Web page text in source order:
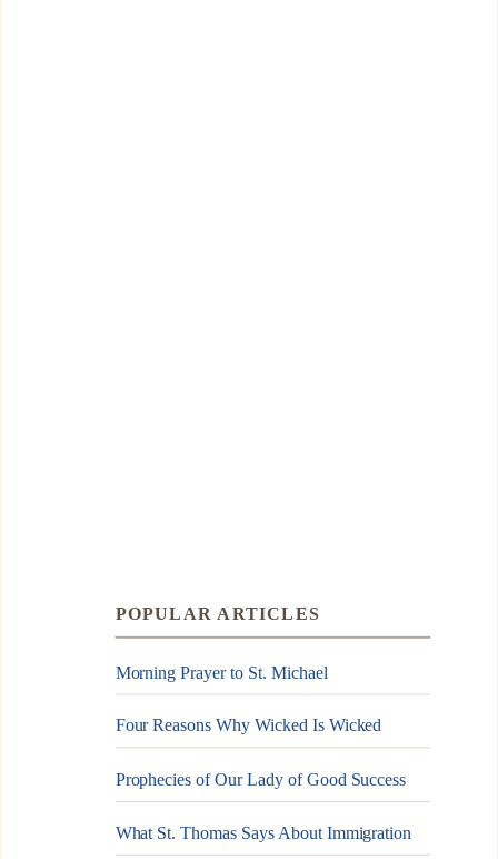
POPULAR ARTICLES
Morning Prayer to St. Michael
Four Reasons Why Wicked Is Wicked
Prophecies of Our Lady of Good Success
What St. Thomas Says About Immigration